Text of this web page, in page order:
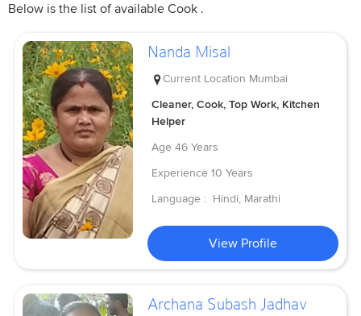
Below is the list of available Cook .
Nanda Misal
Current Location Mumbai
Cleaner, Cook, Top Work, Kitchen
Helper
Age 46 Years
Experience 10 Years
Language : Hindi, Marathi
View Profile
Archana Subash Jadhav